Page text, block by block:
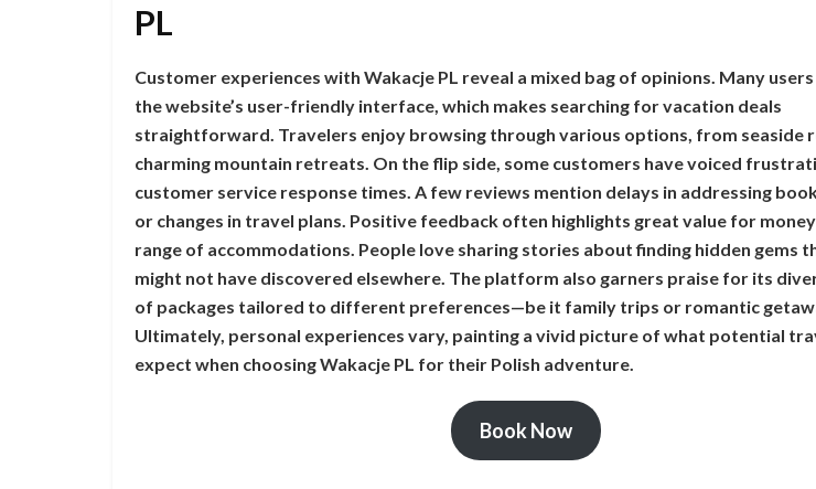
PL
Customer experiences with Wakacje PL reveal a mixed bag of opinions. Many
the website’s user-friendly interface, which makes searching for vacation deals
straightforward. Travelers enjoy browsing through various options, from seaside
charming mountain retreats. On the flip side, some customers have voiced
customer service response times. A few reviews mention delays in addressing
or changes in travel plans. Positive feedback often highlights great value for
range of accommodations. People love sharing stories about finding hidden gems
might not have discovered elsewhere. The platform also garners praise for its
of packages tailored to different preferences—be it family trips or romantic
Ultimately, personal experiences vary, painting a vivid picture of what potential
expect when choosing Wakacje PL for their Polish adventure.
Book Now